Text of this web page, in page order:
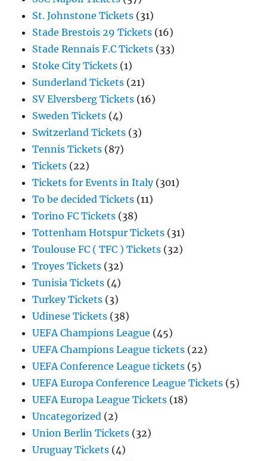
St. Johnstone Tickets (31)
Stade Brestois 29 Tickets (16)
Stade Rennais F.C Tickets (33)
Stoke City Tickets (1)
Sunderland Tickets (21)
SV Elversberg Tickets (16)
Sweden Tickets (4)
Switzerland Tickets (3)
Tennis Tickets (87)
Tickets (22)
Tickets for Events in Italy(301)
To be decided Tickets (11)
Torino FC Tickets (38)
Tottenham Hotspur Tickets (31)
Toulouse FC ( TFC ) Tickets (32)
Troyes Tickets (32)
Tunisia Tickets (4)
Turkey Tickets (3)
Udinese Tickets (38)
UEFA Champions League (45)
UEFA Champions League tickets (22)
UEFA Conference League tickets (5)
UEFA Europa Conference League Tickets (5)
UEFA Europa League Tickets (18)
Uncategorized (2)
Union Berlin Tickets (32)
Uruguay Tickets (4)